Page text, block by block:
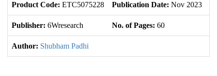
Product Code: ETC5075228 Publication Date: Nov 2023
Publisher: 6Wresearch No. of Pages: 60
Author: Shubham Padhi